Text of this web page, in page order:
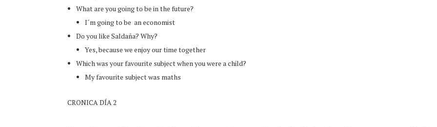
What are you going to be in the future?
I´m going to be an economist
Do you like Saldaña? Why?
Yes, because we enjoy our time together
Which was your favourite subject when you were a child?
My favourite subject was maths
CRONICA DÍA 2